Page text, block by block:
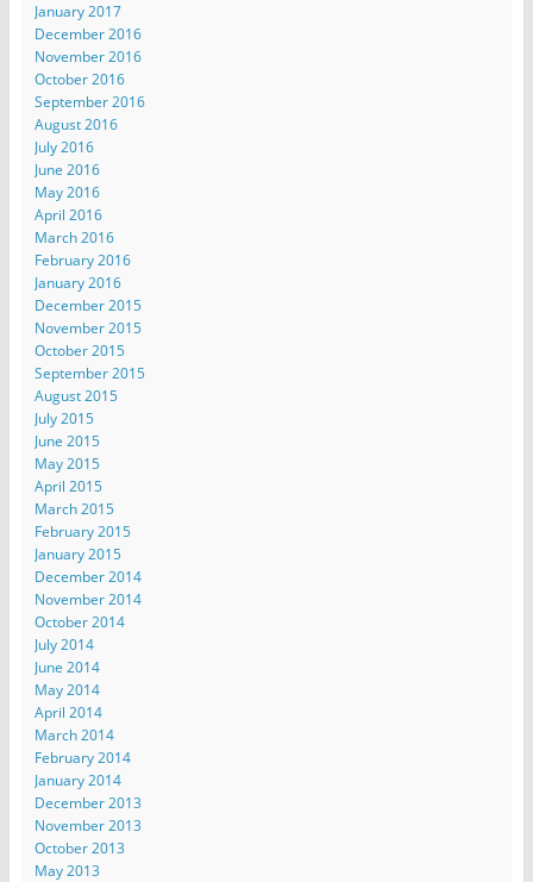
January 2017
December 2016
November 2016
October 2016
September 2016
August 2016
July 2016
June 2016
May 2016
April 2016
March 2016
February 2016
January 2016
December 2015
November 2015
October 2015
September 2015
August 2015
July 2015
June 2015
May 2015
April 2015
March 2015
February 2015
January 2015
December 2014
November 2014
October 2014
July 2014
June 2014
May 2014
April 2014
March 2014
February 2014
January 2014
December 2013
November 2013
October 2013
May 2013